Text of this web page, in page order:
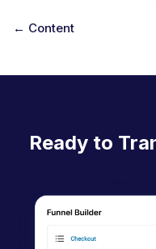
o
← Content
Ready to